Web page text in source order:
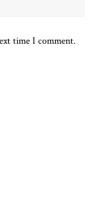
time I comment.